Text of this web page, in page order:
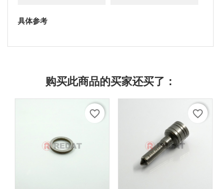
具体参考
购买此商品的买家还买了：
favorite_border favorite_border